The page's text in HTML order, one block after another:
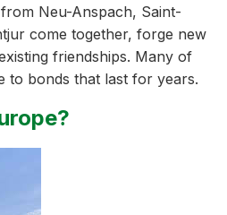
Neu-Anspach, Saint-
come together, forge new
friendships. Many of
to bonds that last for years.